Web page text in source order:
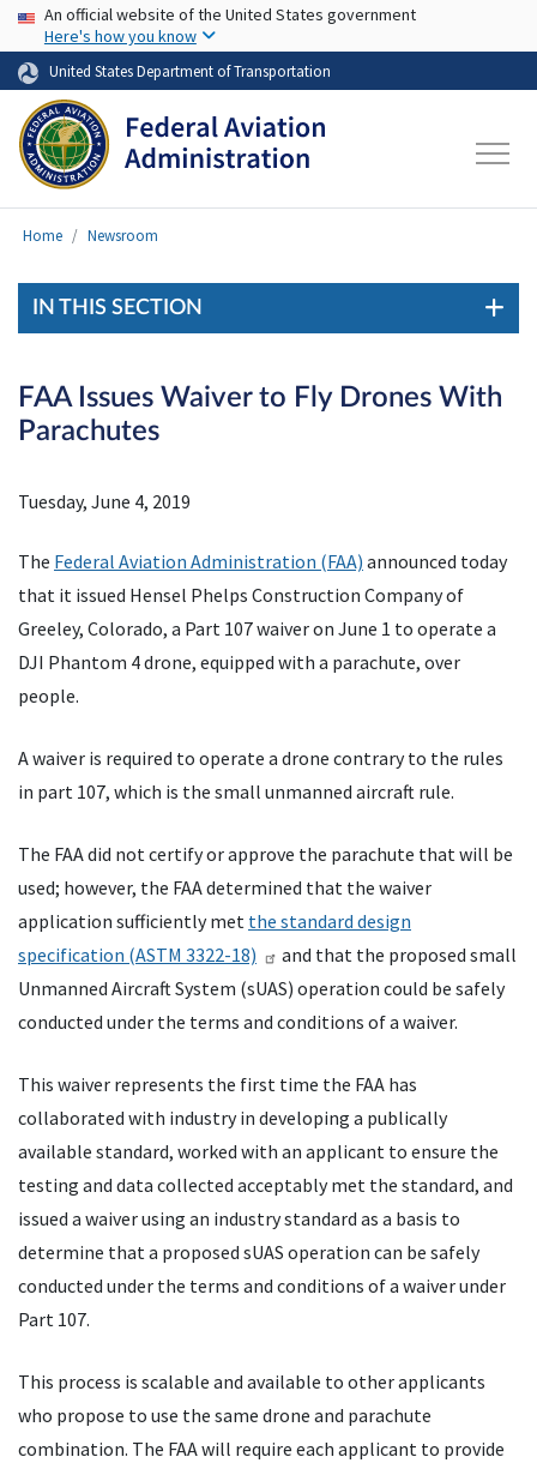
Skip to main content
USA Banner
An official website of the United States government
Here's how you know
United States Department of Transportation
Home Newsroom
IN THIS SECTION
FAA Issues Waiver to Fly Drones With
Parachutes
Tuesday, June 4, 2019
The Federal Aviation Administration (FAA) announced today
that it issued Hensel Phelps Construction Company of
Greeley, Colorado, a Part 107 waiver on June 1 to operate a
DJI Phantom 4 drone, equipped with a parachute, over
people.
A waiver is required to operate a drone contrary to the rules
in part 107, which is the small unmanned aircraft rule.
The FAA did not certify or approve the parachute that will be
used; however, the FAA determined that the waiver
application sufficiently met the standard design
specification (ASTM 3322-18)
and that the proposed small
Unmanned Aircraft System (sUAS) operation could be safely
conducted under the terms and conditions of a waiver.
This waiver represents the first time the FAA has
collaborated with industry in developing a publically
available standard, worked with an applicant to ensure the
testing and data collected acceptably met the standard, and
issued a waiver using an industry standard as a basis to
determine that a proposed sUAS operation can be safely
conducted under the terms and conditions of a waiver under
Part 107.
This process is scalable and available to other applicants
who propose to use the same drone and parachute
combination. The FAA will require each applicant to provide